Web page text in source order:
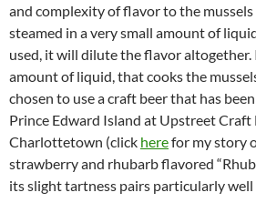
and complexity of flavor to the
steamed in a very small amount of
used, it will dilute the flavor altogether.
amount of liquid, that cooks the
chosen to use a craft beer that has
Prince Edward Island at Upstreet Craft
Charlottetown (click herefor my story
strawberry and rhubarb flavored
its slight tartness pairs particularly